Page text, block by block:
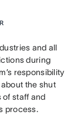
and all
during
responsibility
the shut
of staff and
process.